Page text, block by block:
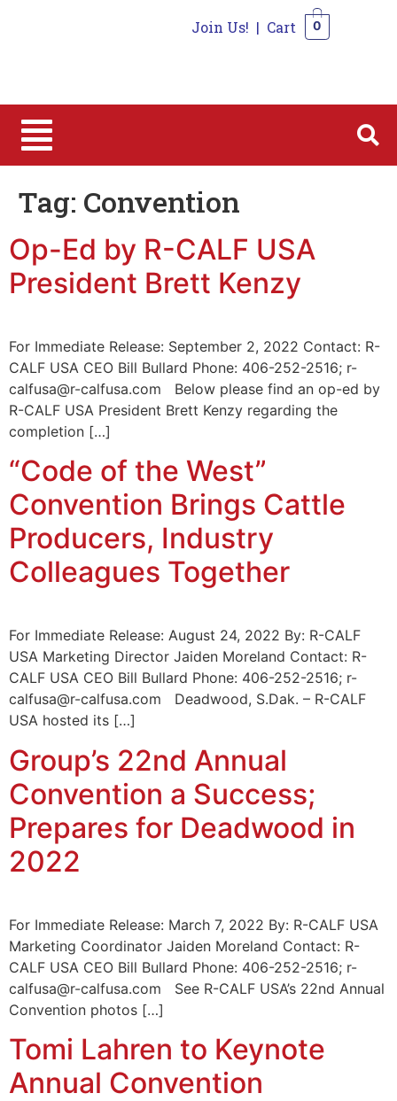
Join Us! | Cart 0
Tag: Convention
Op-Ed by R-CALF USA
President Brett Kenzy
For Immediate Release: September 2, 2022 Contact: R-
CALF USA CEO Bill Bullard Phone: 406-252-2516; r-
calfusa@r-calfusa.com Below please find an op-ed by
R-CALF USA President Brett Kenzy regarding the
completion […]
“Code of the West”
Convention Brings Cattle
Producers, Industry
Colleagues Together
For Immediate Release: August 24, 2022 By: R-CALF
USA Marketing Director Jaiden Moreland Contact: R-
CALF USA CEO Bill Bullard Phone: 406-252-2516; r-
calfusa@r-calfusa.com Deadwood, S.Dak. – R-CALF
USA hosted its […]
Group’s 22nd Annual
Convention a Success;
Prepares for Deadwood in
2022
For Immediate Release: March 7, 2022 By: R-CALF USA
Marketing Coordinator Jaiden Moreland Contact: R-
CALF USA CEO Bill Bullard Phone: 406-252-2516; r-
calfusa@r-calfusa.com See R-CALF USA’s 22nd Annual
Convention photos […]
Tomi Lahren to Keynote
Annual Convention